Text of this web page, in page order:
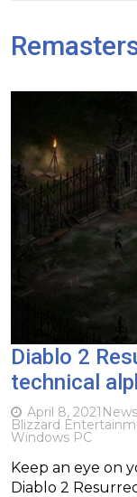
Diablo 2
technical
April 8, 2021 News
Blizzard
Windows PC
Keep an eye on
Diablo 2